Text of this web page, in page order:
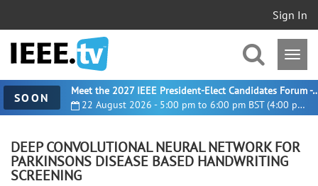
Sign In
SOON 22 August 2026 - 5:00 pm to 6:00 pm BST (4:00 pm UTC)
Meet the 2027 IEEE President-
DEEP CONVOLUTIONAL NEURAL NETWORK FOR
PARKINSONS DISEASE BASED HANDWRITING
SCREENING